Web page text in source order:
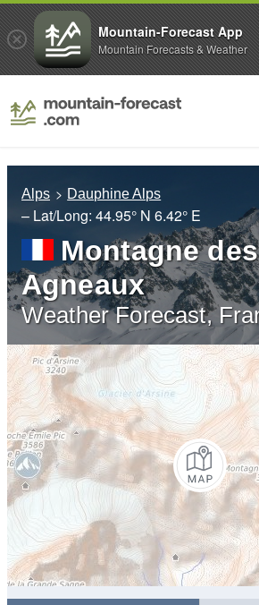
Alps Dauphine Alps
– Lat/Long: 44.95° N 6.42° E
Montagne des
Agneaux
Weather Forecast,
Mountain-Forecast App
Mountain Forecasts & Weather